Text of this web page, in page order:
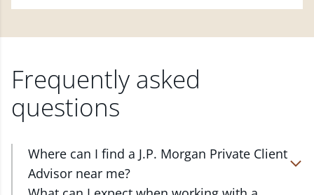
Frequently asked
questions
Where can I find a J.P. Morgan Private Client
Advisor near me?
At J.P. Morgan Wealth Management, we have